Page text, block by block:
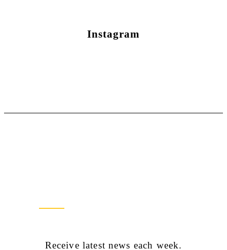
Instagram
Receive latest news each week.